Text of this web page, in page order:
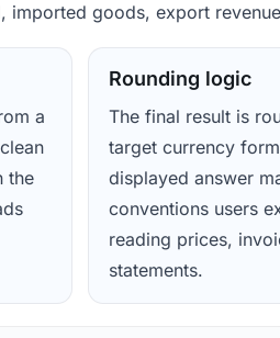
goods, export
a
the
Rounding logic
The final result is
target currency
displayed answer
conventions users
reading prices,
statements.